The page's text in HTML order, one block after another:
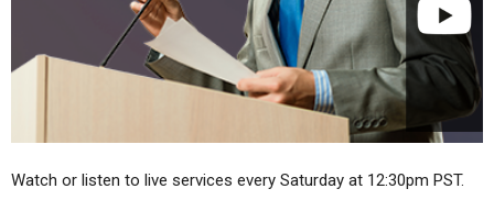
Watch or listen to live services every Saturday at 12:30pm PST.